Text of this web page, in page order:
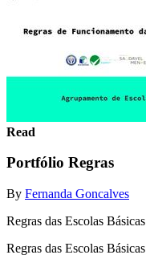
Read
Portfólio Regras
By Fernanda Goncalves
Regras das Escolas Básicas
Regras das Escolas Básicas